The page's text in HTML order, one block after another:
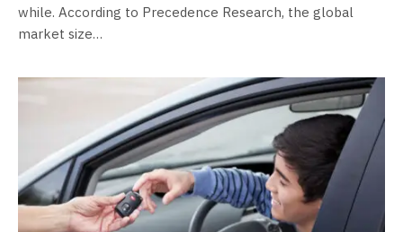
while. According to Precedence Research, the global
market size…